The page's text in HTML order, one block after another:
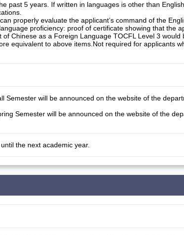
past 5 years. If written in languages is other than
properly evaluate the applicant’s command of the
proficiency: proof of certificate showing that the
Chinese as a Foreign Language TOCFL Level 3 would
equivalent to above items.Not required for applicants
Semester will be announced on the website of the
Semester will be announced on the website of the
the next academic year.